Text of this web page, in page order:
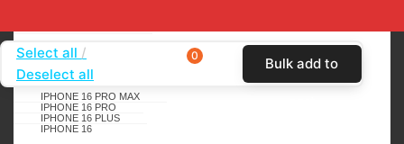
IPHONE
IPHONE 16 PRO MAX
IPHONE 16 PRO
IPHONE 16 PLUS
IPHONE 16
Home SHOP BY CARRIER
CASES
CELERO 5G
CELERO 5G, BLING GLITTER DIMOND K3 (TEAL)
Select all
Deselect all
0 Bulk add to